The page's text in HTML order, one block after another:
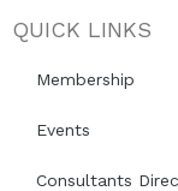
QUICK LINKS
Membership
Events
Consultants